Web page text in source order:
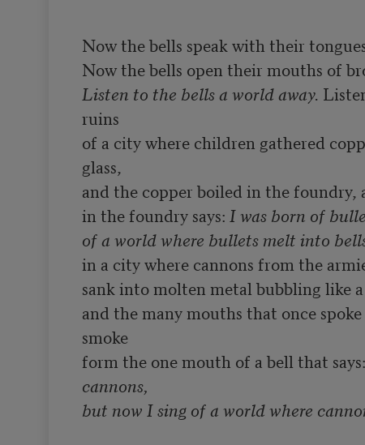
Now the bells speak with their
Listen to the bells a world away.
ruins
of a city where children gathered
glass,
and the copper boiled in the foundry,
in the foundry says: I was born of
of a world where bullets melt into
in a city where cannons from the
sank into molten metal bubbling like
and the many mouths that once
smoke
form the one mouth of a bell that says:
cannons,